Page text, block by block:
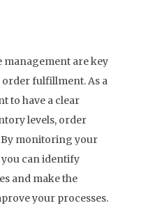
are key
order fulfillment. As a
to have a clear
levels, order
By monitoring your
can identify
and make the
your processes.